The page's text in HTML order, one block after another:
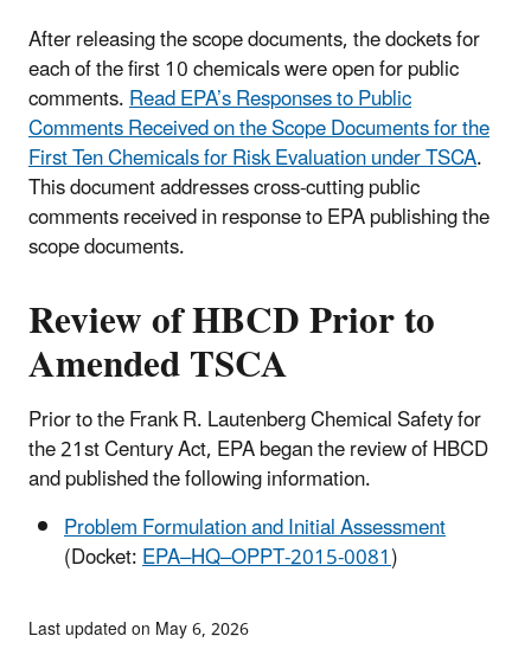
After releasing the scope documents, the dockets for
each of the first 10 chemicals were open for public
comments.Read EPA’s Responses to Public
Comments Received on the Scope Documents for the
First Ten Chemicals for Risk Evaluation under TSCA.
This document addresses cross-cutting public
comments received in response to EPA publishing the
scope documents.
Review of HBCD Prior to
Amended TSCA
Prior to the Frank R. Lautenberg Chemical Safety for
the 21st Century Act, EPA began the review of HBCD
and published the following information.
Problem Formulation and Initial Assessment
(Docket:EPA–HQ–OPPT-2015-0081)
Last updated on May 6, 2026